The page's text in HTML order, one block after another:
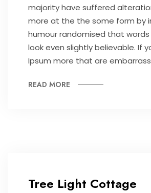
majority have suffered
more at the the some form by
humour randomised that
look even slightly believable. If
Ipsum more that are
READ MORE
Tree Light Cottage